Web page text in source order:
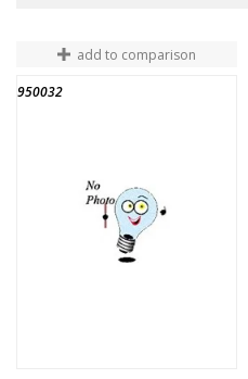
add to comparison
950032